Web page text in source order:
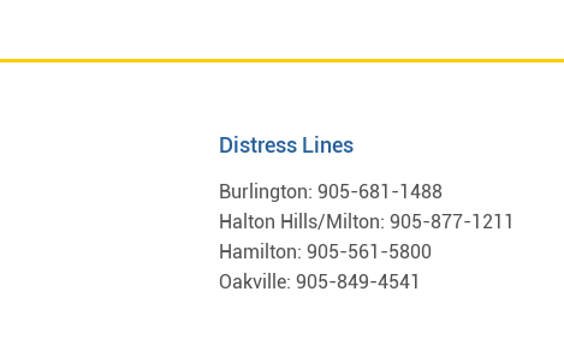
Distress Lines
Burlington: 905-681-1488
Halton Hills/Milton: 905-877-1211
Hamilton: 905-561-5800
Oakville: 905-849-4541